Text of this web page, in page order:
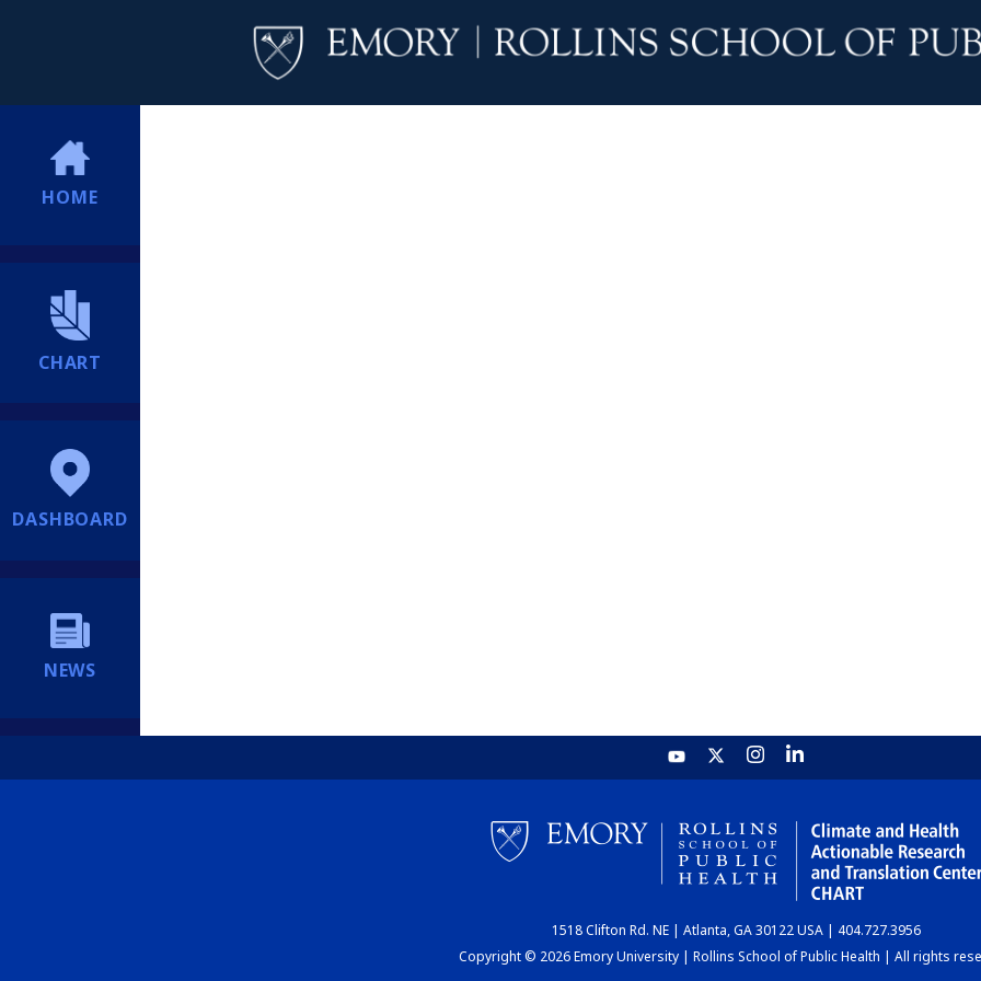
HOME
CHART
DASHBOARD
NEWS
1518 Clifton Rd. NE | Atlanta, GA 30122 USA | 404.727.3956
Copyright © 2026 Emory University | Rollins School of Public Health | All rights